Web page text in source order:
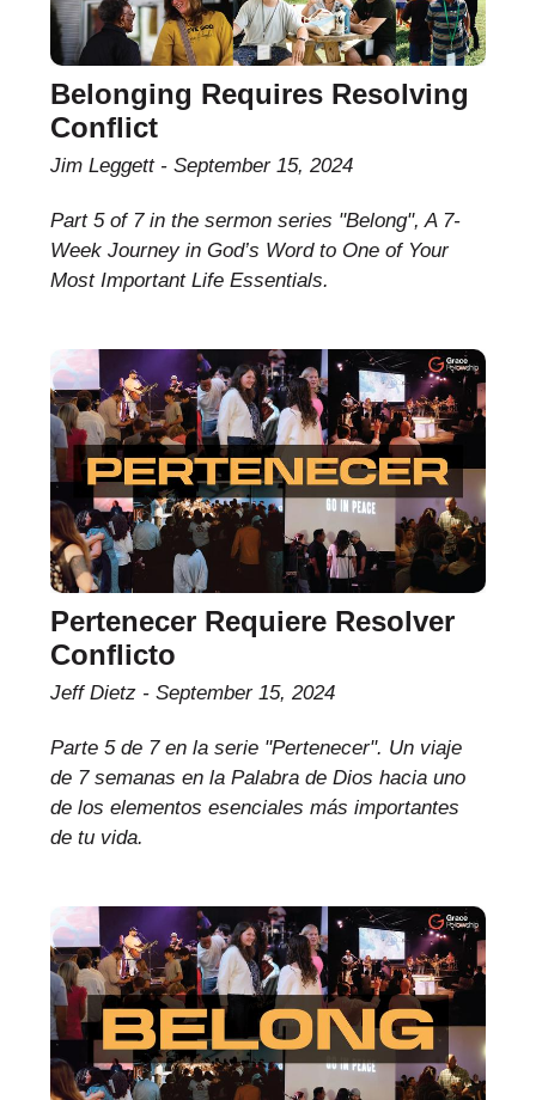
Belonging Requires Resolving
Conflict
Jim Leggett September 15, 2024
Part 5 of 7 in the sermon series "Belong", A 7-
Week Journey in God’s Word to One of Your
Most Important Life Essentials.
Pertenecer Requiere Resolver
Conflicto
Jeff Dietz September 15, 2024
Parte 5 de 7 en la serie "Pertenecer". Un viaje
de 7 semanas en la Palabra de Dios hacia uno
de los elementos esenciales más importantes
de tu vida.